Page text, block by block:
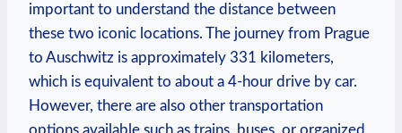
important to⁣ understand the distance between
these two⁤ iconic locations. The journey from Prague
to Auschwitz is approximately 331 kilometers,
which⁢ is equivalent ‌to‍ about a 4-hour drive by car.
However, there are also other transportation
options available such as trains, buses, ⁤or⁢ organized